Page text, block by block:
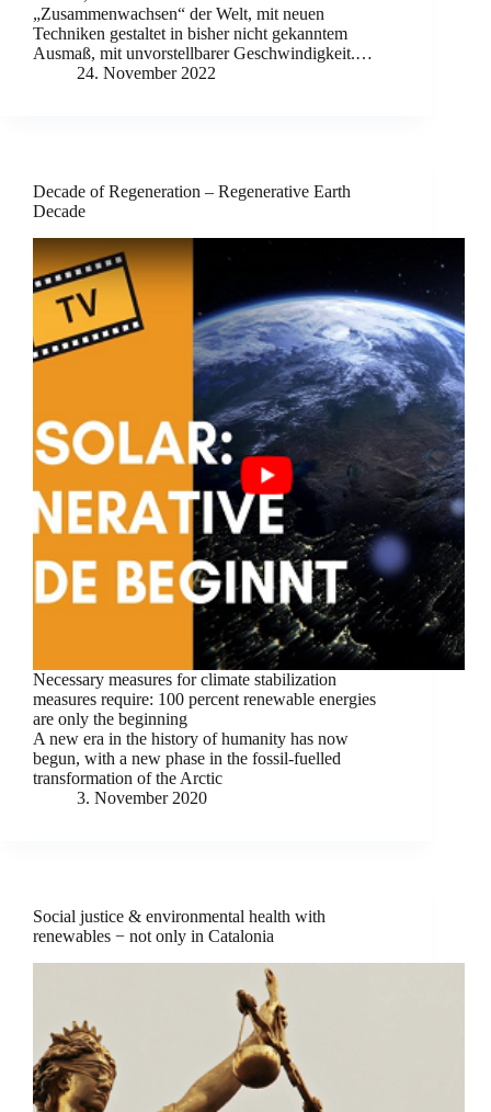
„Zusammenwachsen“ der Welt, mit neuen
Techniken gestaltet in bisher nicht gekanntem
Ausmaß, mit unvorstellbarer Geschwindigkeit.…
24. November 2022
Decade of Regeneration – Regenerative Earth
Decade
Necessary measures for climate stabilization
measures require: 100 percent renewable energies
are only the beginning
A new era in the history of humanity has now
begun, with a new phase in the fossil-fuelled
transformation of the Arctic
3. November 2020
Social justice & environmental health with
renewables − not only in Catalonia